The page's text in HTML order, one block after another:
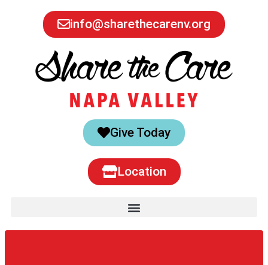
info@sharethecarenv.org
Give Today
Location